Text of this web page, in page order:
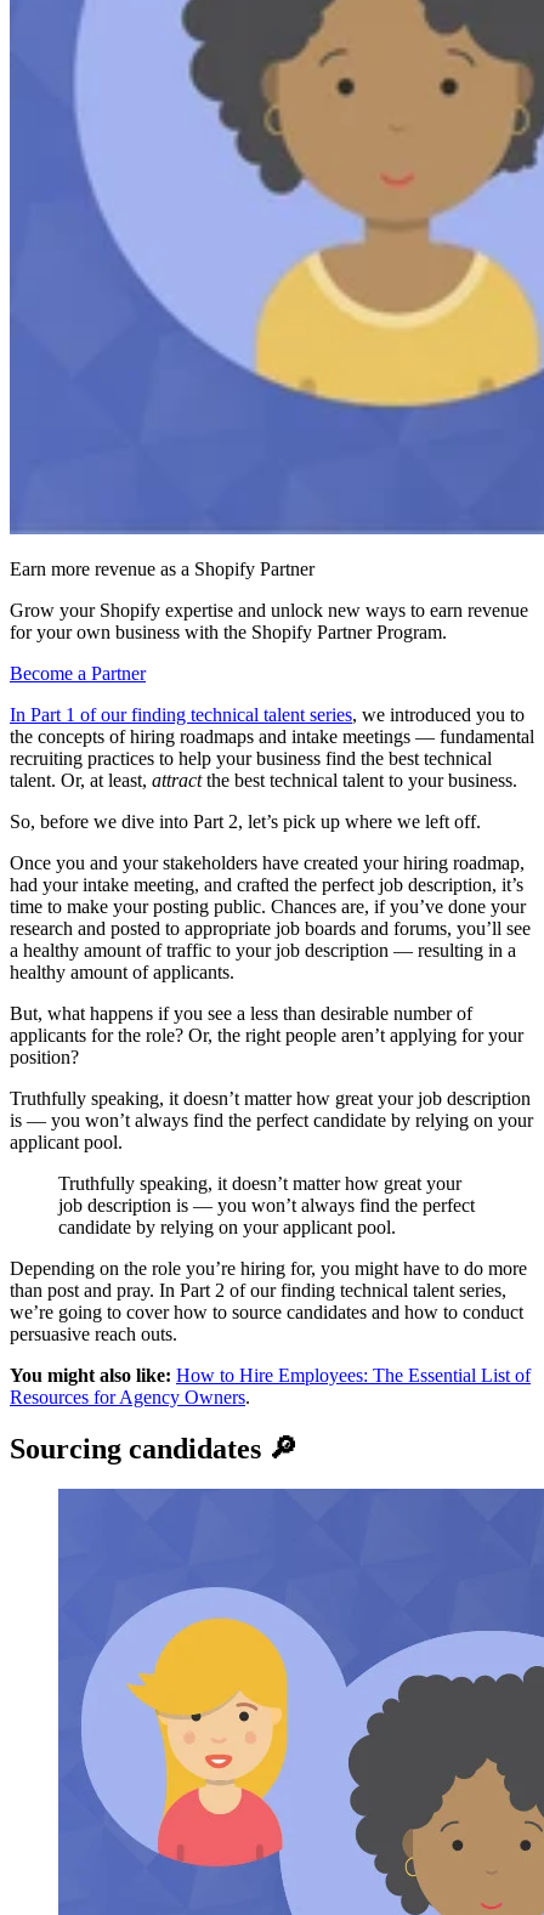
Earn more revenue as a Shopify Partner
Grow your Shopify expertise and unlock new ways to earn revenue
for your own business with the Shopify Partner Program.
Become a Partner
In Part 1 of our finding technical talent series, we introduced you to
the concepts of hiring roadmaps and intake meetings — fundamental
recruiting practices to help your business find the best technical
talent. Or, at least, attractthe best technical talent to your business.
So, before we dive into Part 2, let’s pick up where we left off.
Once you and your stakeholders have created your hiring roadmap,
had your intake meeting, and crafted the perfect job description, it’s
time to make your posting public. Chances are, if you’ve done your
research and posted to appropriate job boards and forums, you’ll see
a healthy amount of traffic to your job description — resulting in a
healthy amount of applicants.
But, what happens if you see a less than desirable number of
applicants for the role? Or, the right people aren’t applying for your
position?
Truthfully speaking, it doesn’t matter how great your job description
is — you won’t always find the perfect candidate by relying on your
applicant pool.
Truthfully speaking, it doesn’t matter how great your
job description is — you won’t always find the perfect
candidate by relying on your applicant pool.
Depending on the role you’re hiring for, you might have to do more
than post and pray. In Part 2 of our finding technical talent series,
we’re going to cover how to source candidates and how to conduct
persuasive reach outs.
You might also like: How to Hire Employees: The Essential List of
Resources for Agency Owners.
Sourcing candidates 🔎